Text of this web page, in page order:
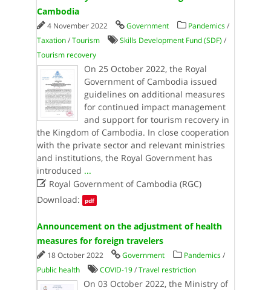
Cambodia
4 November 2022 Government Pandemics/
Taxation/Tourism Skills Development Fund (SDF) /
Tourism recovery
On 25 October 2022, the Royal
Government of Cambodia issued
guidelines on additional measures
for continued impact management
and support for tourism recovery in
the Kingdom of Cambodia. In close cooperation
with the private sector and relevant ministries
and institutions, the Royal Government has
introduced ...
Royal Government of Cambodia (RGC)
Download:
pdf
Announcement on the adjustment of health
measures for foreign travelers
18 October 2022 Government Pandemics/
Public health
COVID-19/Travel restriction
On 03 October 2022, the Ministry of